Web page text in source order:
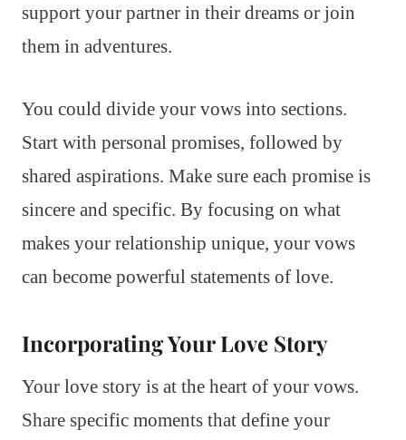
support your partner in their dreams or join
them in adventures.
You could divide your vows into sections.
Start with personal promises, followed by
shared aspirations. Make sure each promise is
sincere and specific. By focusing on what
makes your relationship unique, your vows
can become powerful statements of love.
Incorporating Your Love Story
Your love story is at the heart of your vows.
Share specific moments that define your